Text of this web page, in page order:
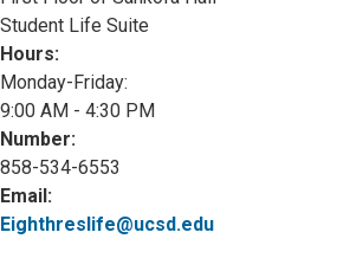
Student Life Suite
Hours:
Monday-Friday:
9:00 AM - 4:30 PM
Number:
858-534-6553
Email:
Eighthreslife@ucsd.edu